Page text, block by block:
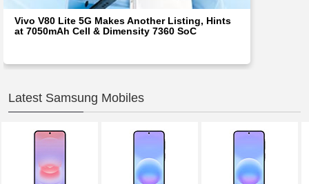
Vivo V80 Lite 5G Makes Another Listing, Hints
at 7050mAh Cell & Dimensity 7360 SoC
Latest Samsung Mobiles